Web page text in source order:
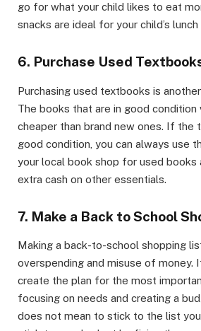
go for what your child likes to eat
snacks are ideal for your child’s lunch
6. Purchase Used
Purchasing used textbooks is
The books that are in good condition
cheaper than brand new ones. If the
good condition, you can always use
your local book shop for used books
extra cash on other essentials.
7. Make a Back to School
Making a back-to-school shopping
overspending and misuse of money.
create the plan for the most
focusing on needs and creating a
does not mean to stick to the list